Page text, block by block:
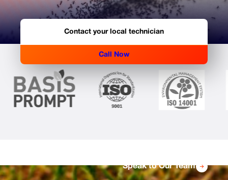
Contact your local technician
Call Now
Speak to Our Team